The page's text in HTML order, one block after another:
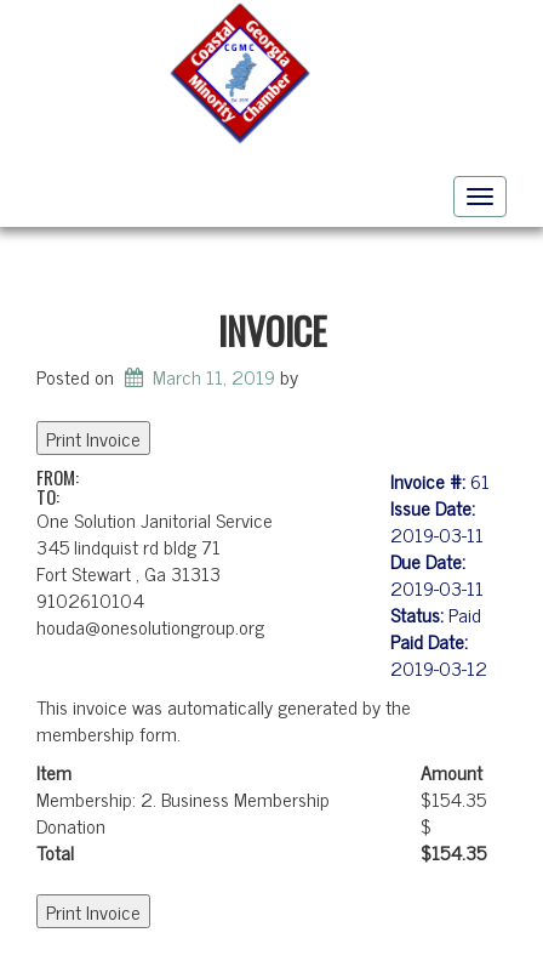
Toggle
INVOICE
Posted on March 11, 2019by
FROM:
TO:
One Solution Janitorial Service
345 lindquist rd bldg 71
Fort Stewart , Ga 31313
9102610104
houda@onesolutiongroup.org
Invoice #:61
Issue Date:
2019-03-11
Due Date:
2019-03-11
Status:Paid
Paid Date:
2019-03-12
This invoice was automatically generated by the
membership form.
Item
Amount
Membership: 2. Business Membership
$154.35
Donation
$
Total
$154.35